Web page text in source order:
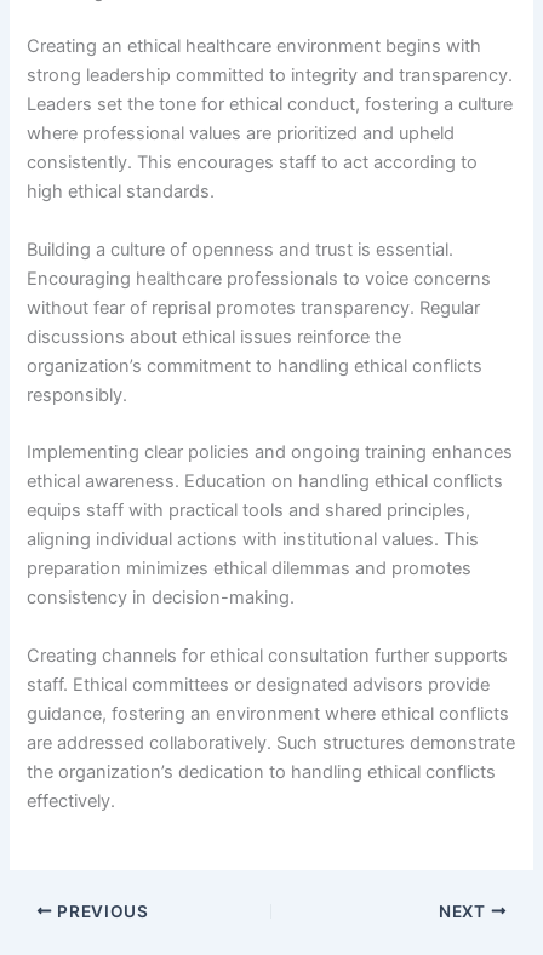
Creating an ethical healthcare environment begins with
strong leadership committed to integrity and transparency.
Leaders set the tone for ethical conduct, fostering a culture
where professional values are prioritized and upheld
consistently. This encourages staff to act according to
high ethical standards.
Building a culture of openness and trust is essential.
Encouraging healthcare professionals to voice concerns
without fear of reprisal promotes transparency. Regular
discussions about ethical issues reinforce the
organization’s commitment to handling ethical conflicts
responsibly.
Implementing clear policies and ongoing training enhances
ethical awareness. Education on handling ethical conflicts
equips staff with practical tools and shared principles,
aligning individual actions with institutional values. This
preparation minimizes ethical dilemmas and promotes
consistency in decision-making.
Creating channels for ethical consultation further supports
staff. Ethical committees or designated advisors provide
guidance, fostering an environment where ethical conflicts
are addressed collaboratively. Such structures demonstrate
the organization’s dedication to handling ethical conflicts
effectively.
PREVIOUS NEXT